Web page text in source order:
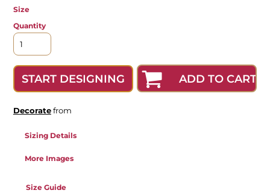
Size
Quantity
START DESIGNING ADD TO CART
Decoratefrom
Sizing Details
More Images
Size Guide